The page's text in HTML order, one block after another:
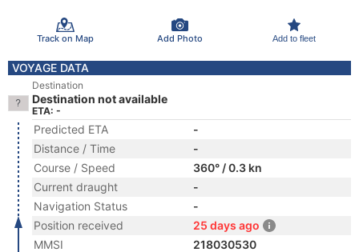
Track on Map Add Photo Add to fleet
VOYAGE DATA
Destination
Destination not available
ETA: -
Predicted ETA
-
Distance / Time
-
Course / Speed
360° / 0.3 kn
Current draught
-
Navigation Status
-
Position received
25 days ago
MMSI
218030530